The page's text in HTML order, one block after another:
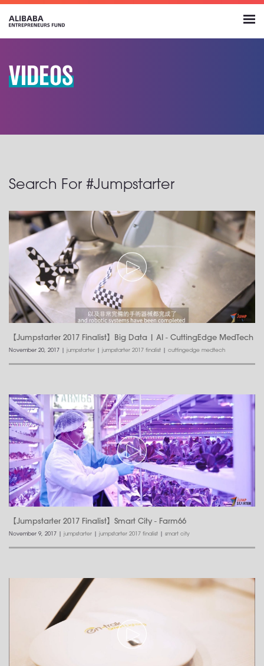
VIDEOS
Search For #Jumpstarter
【Jumpstarter 2017 Finalist】Big Data | AI - CuttingEdge MedTech
November 20, 2017 | jumpstarter | jumpstarter 2017 finalist | cuttingedge medtech
【Jumpstarter 2017 Finalist】Smart City - Farm66
November 9, 2017 | jumpstarter | jumpstarter 2017 finalist | smart city